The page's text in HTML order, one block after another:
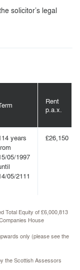
solicitor’s legal
Rent
p.a.x.
years
05/1997
05/2111
£26,150
Total Equity of £6,000,813
House
only (please see the
the Scottish Assessors